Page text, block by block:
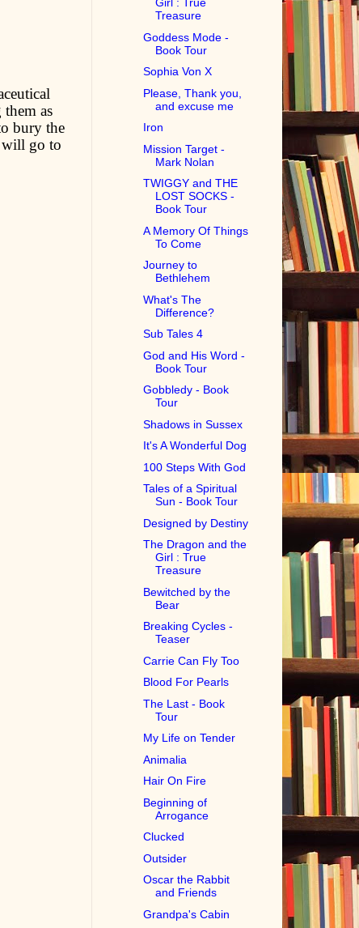
as
bury the
will go to
Girl : True
Treasure
Goddess Mode -
Book Tour
Sophia Von X
Please, Thank you,
and excuse me
Iron
Mission Target -
Mark Nolan
TWIGGY and THE
LOST SOCKS -
Book Tour
A Memory Of Things
To Come
Journey to
Bethlehem
What's The
Difference?
Sub Tales 4
God and His Word -
Book Tour
Gobbledy - Book
Tour
Shadows in Sussex
It's A Wonderful Dog
100 Steps With God
Tales of a Spiritual
Sun - Book Tour
Designed by Destiny
The Dragon and the
Girl : True
Treasure
Bewitched by the
Bear
Breaking Cycles -
Teaser
Carrie Can Fly Too
Blood For Pearls
The Last - Book
Tour
My Life on Tender
Animalia
Hair On Fire
Beginning of
Arrogance
Clucked
Outsider
Oscar the Rabbit
and Friends
Grandpa's Cabin